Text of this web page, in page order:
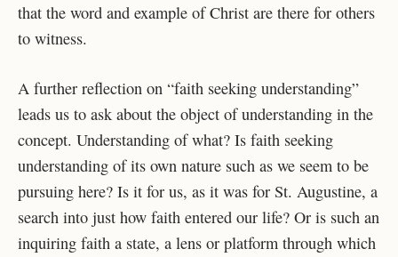
that the word and example of Christ are there for others
to witness.
A further reflection on “faith seeking understanding”
leads us to ask about the object ofunderstanding in the
concept. Understanding of what? Is faith seeking
understanding of its own nature such as we seem to be
pursuing here? Is it for us, as it was for St. Augustine, a
search into just how faith entered our life? Or is such an
inquiring faith a state, a lens or platform through which